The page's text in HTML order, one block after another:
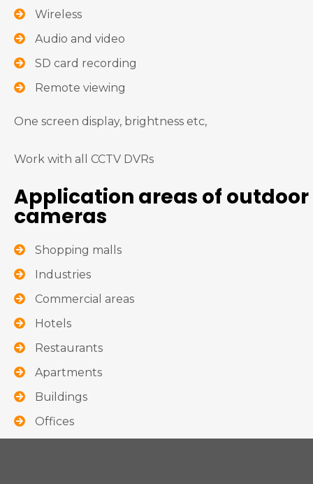
Wireless
Audio and video
SD card recording
Remote viewing
One screen display, brightness etc,
Work with all CCTV DVRs
Application areas of outdoor
cameras
Shopping malls
Industries
Commercial areas
Hotels
Restaurants
Apartments
Buildings
Offices